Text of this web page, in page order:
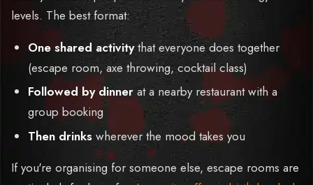
levels. The best format:
One shared activitythat everyone does together
(escape room, axe throwing, cocktail class)
Followed by dinner at a nearby restaurant with a
group booking
Then drinks wherever the mood takes you
If you're organising for someone else, escape rooms are